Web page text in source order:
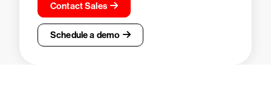
Contact Sales
Schedule a demo